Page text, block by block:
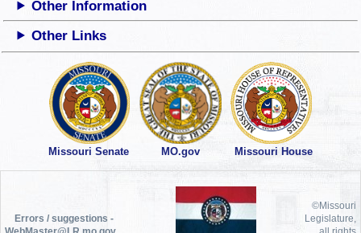
Other Information
Other Links
Missouri Senate MO.gov Missouri House
Errors / suggestions -
WebMaster@LR.mo.gov
©Missouri
Legislature,
all rights